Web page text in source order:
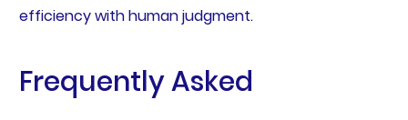
efficiency with human judgment.
Frequently Asked